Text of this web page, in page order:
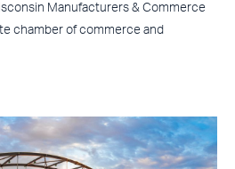
Manufacturers & Commerce
chamber of commerce and